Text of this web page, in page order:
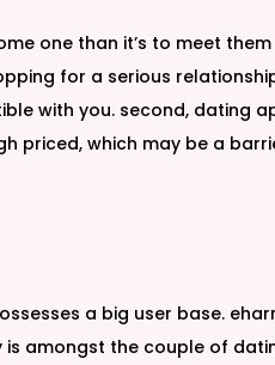
one than it’s to meet them
for a serious
with you. second, dating
priced, which may be a
a big user base.
is amongst the couple of